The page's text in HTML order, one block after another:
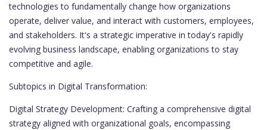
technologies to fundamentally change how organizations
operate, deliver value, and interact with customers, employees,
and stakeholders. It's a strategic imperative in today's rapidly
evolving business landscape, enabling organizations to stay
competitive and agile.
Subtopics in Digital Transformation:
Digital Strategy Development: Crafting a comprehensive digital
strategy aligned with organizational goals, encompassing